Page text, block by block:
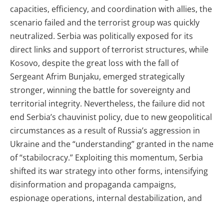
capacities, efficiency, and coordination with allies, the
scenario failed and the terrorist group was quickly
neutralized. Serbia was politically exposed for its
direct links and support of terrorist structures, while
Kosovo, despite the great loss with the fall of
Sergeant Afrim Bunjaku, emerged strategically
stronger, winning the battle for sovereignty and
territorial integrity. Nevertheless, the failure did not
end Serbia’s chauvinist policy, due to new geopolitical
circumstances as a result of Russia’s aggression in
Ukraine and the “understanding” granted in the name
of “stabilocracy.” Exploiting this momentum, Serbia
shifted its war strategy into other forms, intensifying
disinformation and propaganda campaigns,
espionage operations, internal destabilization, and